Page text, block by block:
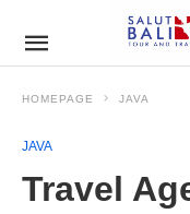
HOMEPAGE JAVA
JAVA
Travel